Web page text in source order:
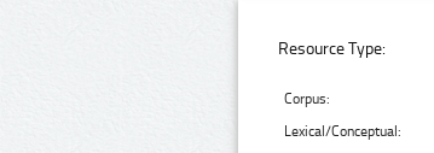
Resource Type:
Corpus:
Lexical/Conceptual: